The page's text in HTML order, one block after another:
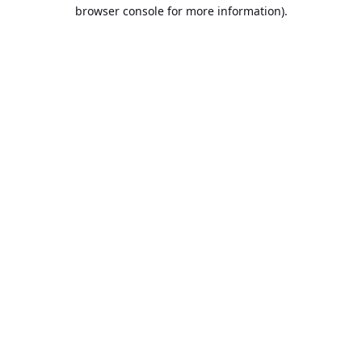
browser console for more information).